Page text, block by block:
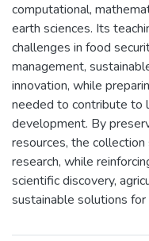
computational,
earth sciences. Its
challenges in food
management,
innovation, while
needed to contribute to
development. By
resources, the collection
research, while
scientific discovery,
sustainable solutions for